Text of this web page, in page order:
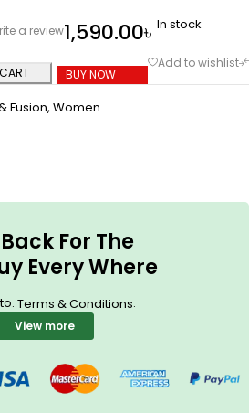
a review1,590.00৳ In stock
BUY NOW
Fusion, Women
For The
Every Where
Terms & Conditions.
View more